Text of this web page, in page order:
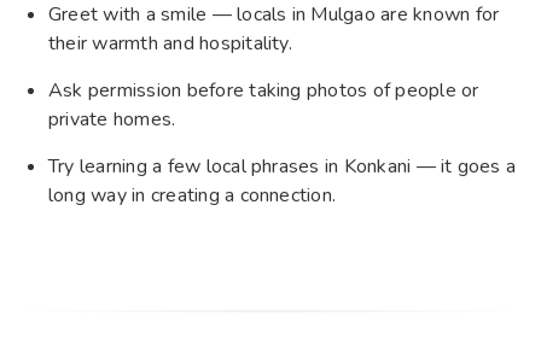
Greet with a smile — locals in Mulgao are known for
their warmth and hospitality.
Ask permission before taking photos of people or
private homes.
Try learning a few local phrases in Konkani — it goes a
long way in creating a connection.